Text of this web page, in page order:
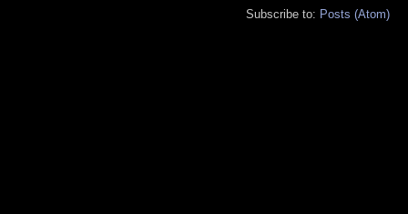
Subscribe to: Posts (Atom)